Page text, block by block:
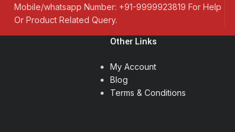
Mobile/whatsapp Number: +91-9999923819 For Help
Or Product Related Query.
Other Links
My Account
Blog
Terms & Conditions